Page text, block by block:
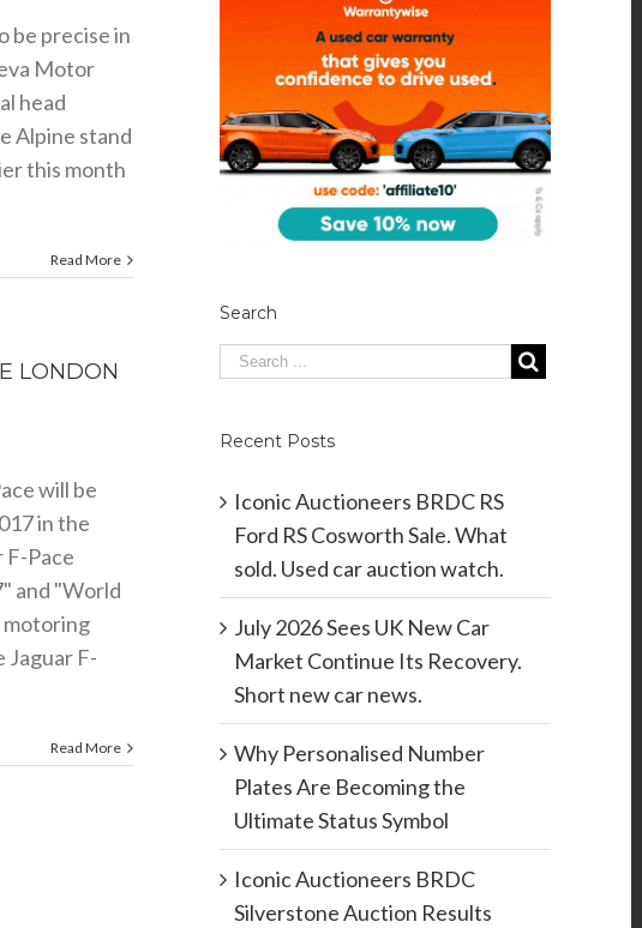
be precise in
Motor
head
Alpine stand
this month
Read More
LONDON
will be
in the
F-Pace
and "World
motoring
F-
Read More
Search
Recent Posts
Iconic Auctioneers BRDC RS
Ford RS Cosworth Sale. What
sold. Used car auction watch.
July 2026 Sees UK New Car
Market Continue Its Recovery.
Short new car news.
Why Personalised Number
Plates Are Becoming the
Ultimate Status Symbol
Iconic Auctioneers BRDC
Silverstone Auction Results